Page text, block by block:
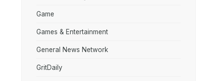
Game
Games & Entertainment
General News Network
GritDaily